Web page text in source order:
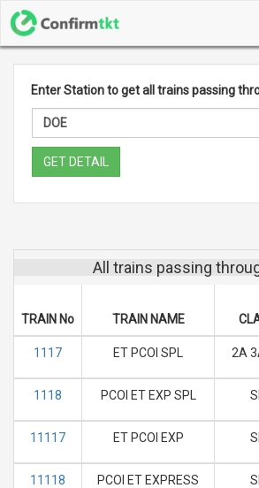
Enter Station to get all trains passing
GET DETAIL
All trains passing
TRAIN No TRAIN NAME
1117 ET PCOI SPL 2A
1118 PCOI ET EXP SPL
11117 ET PCOI EXP
11118 PCOI ET EXPRESS